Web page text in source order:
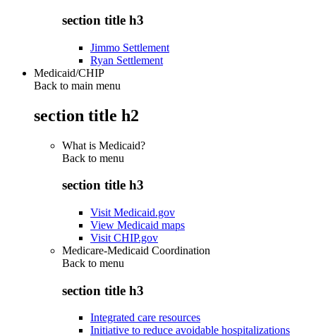
section title h3
Jimmo Settlement
Ryan Settlement
Medicaid/CHIP
Back to main menu
section title h2
What is Medicaid?
Back to menu
section title h3
Visit Medicaid.gov
View Medicaid maps
Visit CHIP.gov
Medicare-Medicaid Coordination
Back to menu
section title h3
Integrated care resources
Initiative to reduce avoidable hospitalizations